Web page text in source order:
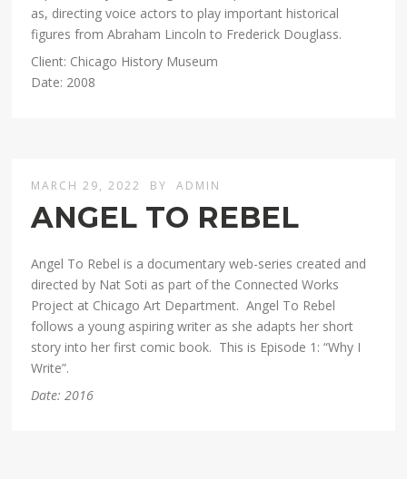
as, directing voice actors to play important historical
figures from Abraham Lincoln to Frederick Douglass.
Client: Chicago History Museum
Date: 2008
MARCH 29, 2022 BY ADMIN
ANGEL TO REBEL
Angel To Rebel is a documentary web-series created and
directed by Nat Soti as part of the Connected Works
Project at Chicago Art Department. Angel To Rebel
follows a young aspiring writer as she adapts her short
story into her first comic book. This is Episode 1: “Why I
Write”.
Date: 2016